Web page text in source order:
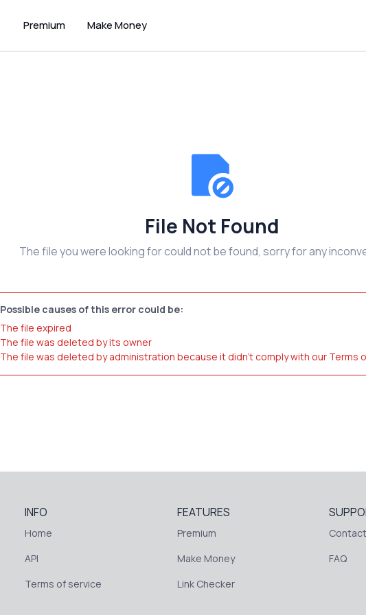
Premium Make Money
File Not Found
The file you were looking for could not be found, sorry for any
Possible causes of this error could be:
The file expired
The file was deleted by its owner
The file was deleted by administration because it didn't comply with our Terms
INFO
Home
API
Terms of service
FEATURES
Premium
Make Money
Link Checker
FAQ